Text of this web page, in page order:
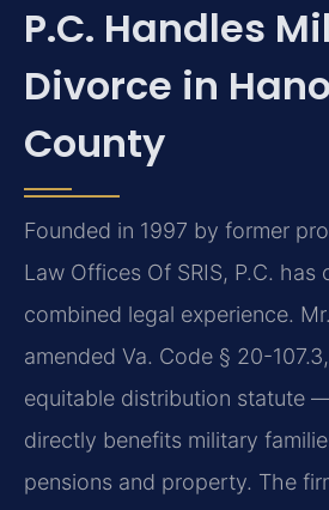
P.C. Handles
Divorce in
County
Founded in 1997 by former
Law Offices Of SRIS, P.C. has
combined legal experience.
amended Va. Code § 20-107.3,
equitable distribution statute
directly benefits military
pensions and property. The